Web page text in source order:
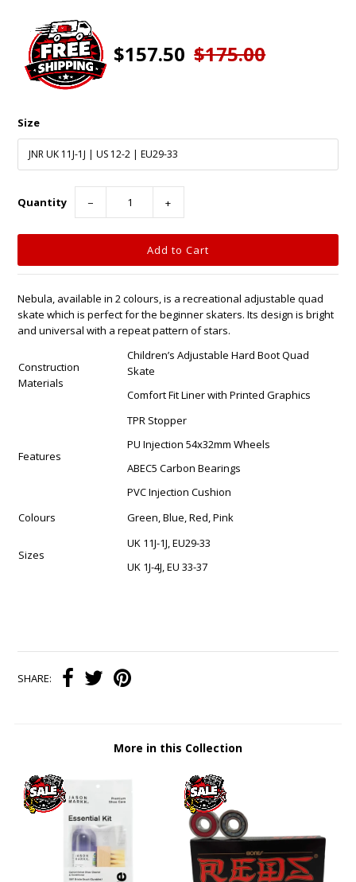
$157.50 $175.00
Size
Quantity − +
Nebula, available in 2 colours, is a recreational adjustable quad
skate which is perfect for the beginner skaters. Its design is bright
and universal with a repeat pattern of stars.
Construction
Materials
Children’s Adjustable Hard Boot Quad
Skate
Comfort Fit Liner with Printed Graphics
Features
TPR Stopper
PU Injection 54x32mm Wheels
ABEC5 Carbon Bearings
PVC Injection Cushion
Colours
Green, Blue, Red, Pink
Sizes
UK 11J-1J, EU29-33
UK 1J-4J, EU 33-37
SHARE:
More in this Collection